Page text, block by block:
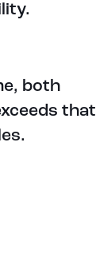
both
that